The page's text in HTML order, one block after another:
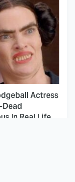
Actress
Dead
In Real Life